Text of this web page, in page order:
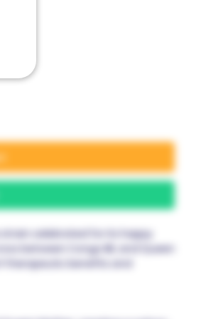
celebrated for its happy
between Congo IBL and Queen
therapeutic benefits and